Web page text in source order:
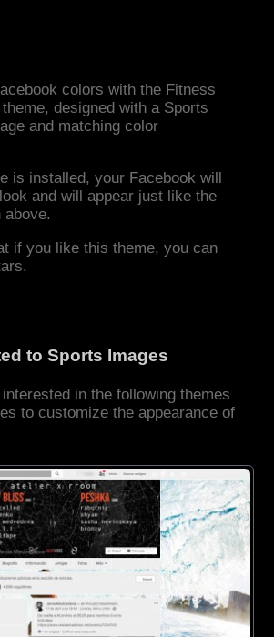
colors with the Fitness
theme, designed with a Sports
and matching color
is installed, your Facebook will
and will appear just like the
above.
if you like this theme, you can
to Sports Images
in the following themes
to customize the appearance of